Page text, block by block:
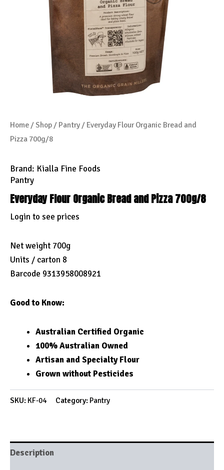
Home /Shop / Pantry / Everyday Flour Organic Bread and
Pizza 700g/8
Brand: Kialla Fine Foods
Pantry
Everyday Flour Organic Bread and Pizza 700g/8
Login to see prices
Net weight 700g
Units / carton 8
Barcode 9313958008921
Good to Know:
Australian Certified Organic
100% Australian Owned
Artisan and Specialty Flour
Grown without Pesticides
SKU: KF-04 Category: Pantry
Description